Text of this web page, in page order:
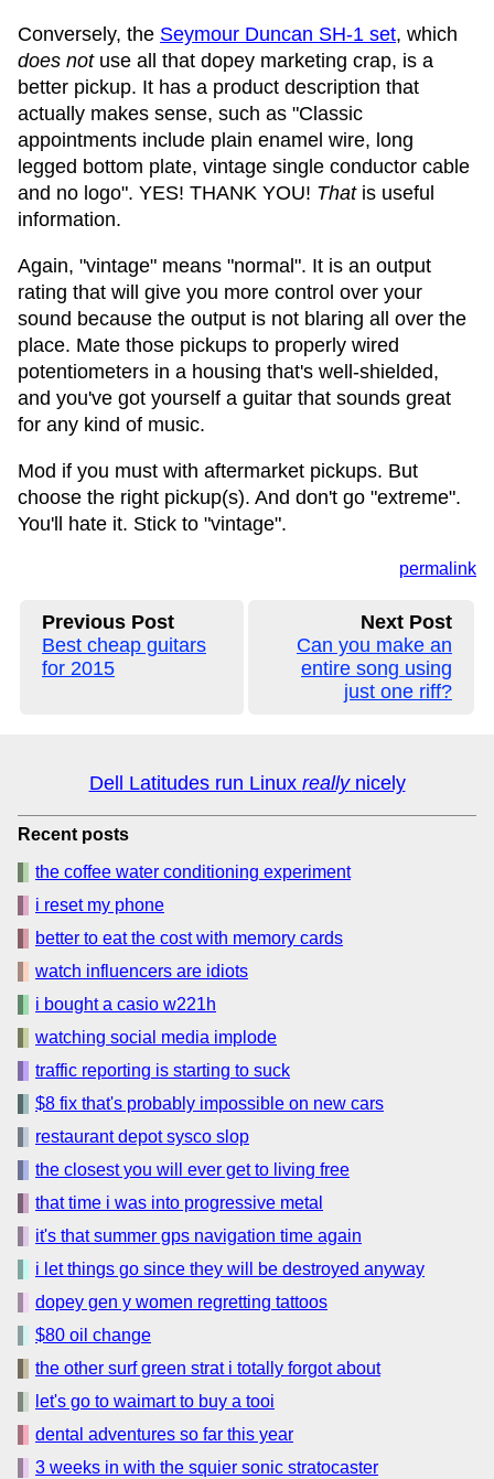
Conversely, the Seymour Duncan SH-1 set, which
does notuse all that dopey marketing crap, is a
better pickup. It has a product description that
actually makes sense, such as "Classic
appointments include plain enamel wire, long
legged bottom plate, vintage single conductor cable
and no logo". YES! THANK YOU! Thatis useful
information.
Again, "vintage" means "normal". It is an output
rating that will give you more control over your
sound because the output is not blaring all over the
place. Mate those pickups to properly wired
potentiometers in a housing that's well-shielded,
and you've got yourself a guitar that sounds great
for any kind of music.
Mod if you must with aftermarket pickups. But
choose the right pickup(s). And don't go "extreme".
You'll hate it. Stick to "vintage".
permalink
Previous Post
Best cheap guitars
for 2015
Next Post
Can you make an
entire song using
just one riff?
Dell Latitudes run Linux reallynicely
Recent posts
the coffee water conditioning experiment
i reset my phone
better to eat the cost with memory cards
watch influencers are idiots
i bought a casio w221h
watching social media implode
traffic reporting is starting to suck
$8 fix that's probably impossible on new cars
restaurant depot sysco slop
the closest you will ever get to living free
that time i was into progressive metal
it's that summer gps navigation time again
i let things go since they will be destroyed anyway
dopey gen y women regretting tattoos
$80 oil change
the other surf green strat i totally forgot about
let's go to waimart to buy a tooi
dental adventures so far this year
3 weeks in with the squier sonic stratocaster